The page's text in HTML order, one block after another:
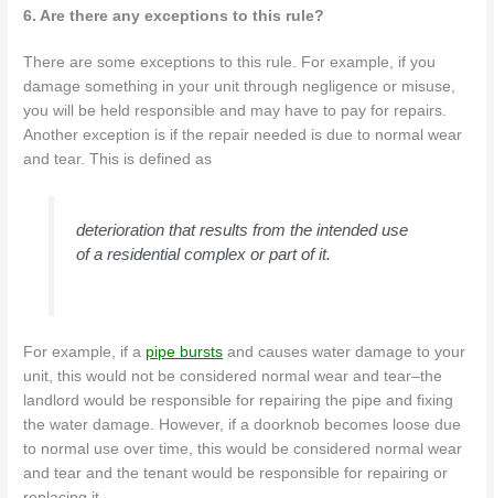
6. Are there any exceptions to this rule?
There are some exceptions to this rule. For example, if you
damage something in your unit through negligence or misuse,
you will be held responsible and may have to pay for repairs.
Another exception is if the repair needed is due to normal wear
and tear. This is defined as
deterioration that results from the intended use
of a residential complex or part of it.
For example, if a pipe bursts and causes water damage to your
unit, this would not be considered normal wear and tear–the
landlord would be responsible for repairing the pipe and fixing
the water damage. However, if a doorknob becomes loose due
to normal use over time, this would be considered normal wear
and tear and the tenant would be responsible for repairing or